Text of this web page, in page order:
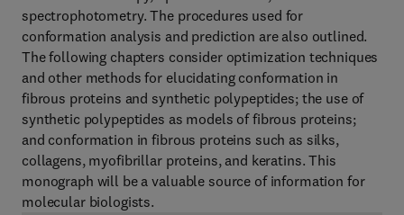
spectrophotometry. The procedures used for
conformation analysis and prediction are also outlined.
The following chapters consider optimization techniques
and other methods for elucidating conformation in
fibrous proteins and synthetic polypeptides; the use of
synthetic polypeptides as models of fibrous proteins;
and conformation in fibrous proteins such as silks,
collagens, myofibrillar proteins, and keratins. This
monograph will be a valuable source of information for
molecular biologists.